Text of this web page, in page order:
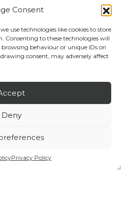
Consent
use technologies like cookies to store
Consenting to these technologies will
browsing behaviour or unique IDs on
consent, may adversely affect
Deny
Privacy Policy
Director
Contact us